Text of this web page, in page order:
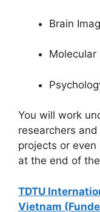
Brain
Molecular
You will work
researchers
projects or
at the end of
TDTU
Vietnam